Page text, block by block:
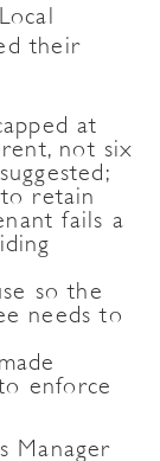
their
at
not six
retain
fails a
so the
needs to
enforce
Manager